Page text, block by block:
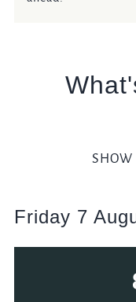
SHOW
Friday 7